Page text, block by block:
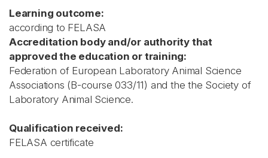
Learning outcome:
according to FELASA
Accreditation body and/or authority that
approved the education or training:
Federation of European Laboratory Animal Science
Associations (B-course 033/11) and the the Society of
Laboratory Animal Science.
Qualification received:
FELASA certificate